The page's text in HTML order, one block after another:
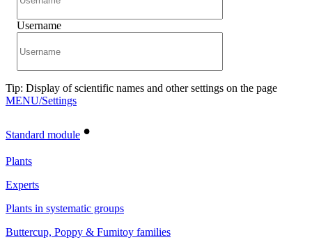
Username
Tip: Display of scientific names and other settings on the page
MENU/Settings
Standard module •
Plants
Experts
Plants in systematic groups
Buttercup, Poppy & Fumitoy families